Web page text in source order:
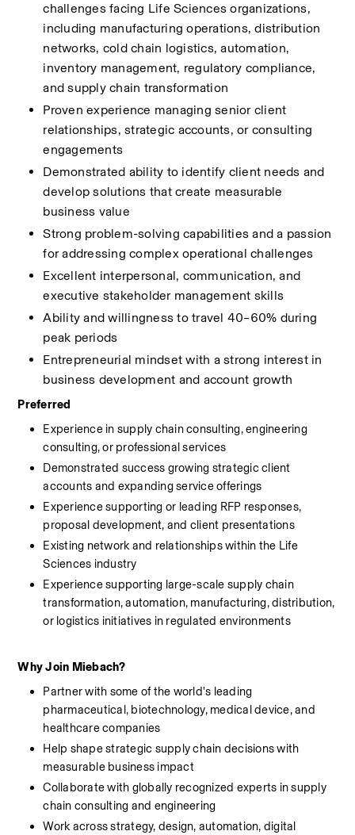
challenges facing Life Sciences organizations,
including manufacturing operations, distribution
networks, cold chain logistics, automation,
inventory management, regulatory compliance,
and supply chain transformation
Proven experience managing senior client
relationships, strategic accounts, or consulting
engagements
Demonstrated ability to identify client needs and
develop solutions that create measurable
business value
Strong problem-solving capabilities and a passion
for addressing complex operational challenges
Excellent interpersonal, communication, and
executive stakeholder management skills
Ability and willingness to travel 40–60% during
peak periods
Entrepreneurial mindset with a strong interest in
business development and account growth
Preferred
Experience in supply chain consulting, engineering
consulting, or professional services
Demonstrated success growing strategic client
accounts and expanding service offerings
Experience supporting or leading RFP responses,
proposal development, and client presentations
Existing network and relationships within the Life
Sciences industry
Experience supporting large-scale supply chain
transformation, automation, manufacturing, distribution,
or logistics initiatives in regulated environments
Why Join Miebach?
Partner with some of the world's leading
pharmaceutical, biotechnology, medical device, and
healthcare companies
Help shape strategic supply chain decisions with
measurable business impact
Collaborate with globally recognized experts in supply
chain consulting and engineering
Work across strategy, design, automation, digital